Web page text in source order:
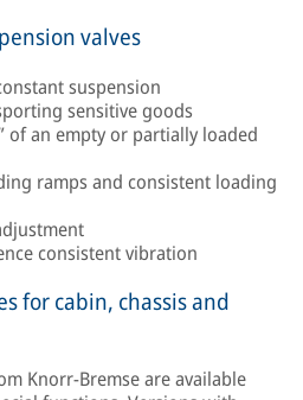
valves
suspension
sensitive goods
of an empty or partially loaded
ramps and consistent loading
consistent vibration
for cabin, chassis and
Knorr-Bremse are available